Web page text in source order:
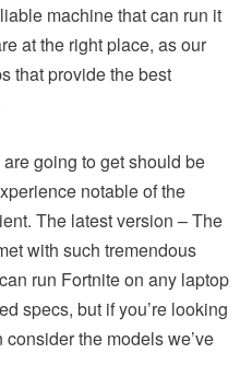
machine that can run it
at the right place, as our
that provide the best
going to get should be
notable of the
The latest version – The
with such tremendous
run Fortnite on any laptop
specs, but if you’re looking
the models we’ve